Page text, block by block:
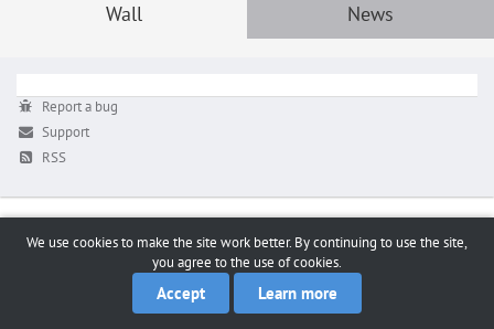
Wall News
Report a bug
Support
RSS
We use cookies to make the site work better. By continuing to use the site,
you agree to the use of cookies.
Accept Learn more